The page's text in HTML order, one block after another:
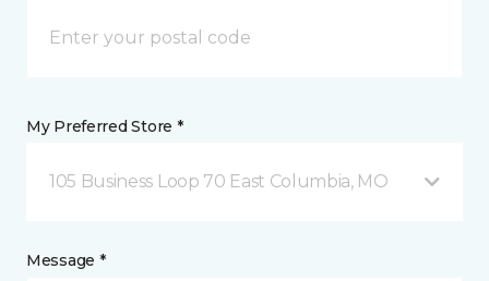
My Preferred Store *
105 Business Loop 70 East Columbia, MO
Message *